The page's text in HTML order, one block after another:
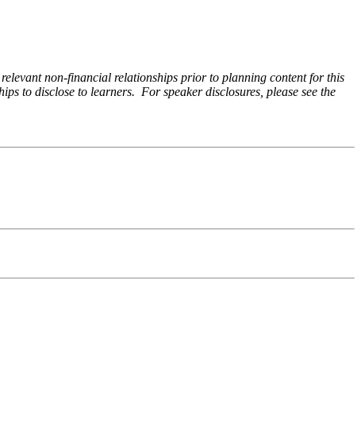
non-financial relationships prior to planning content for this
to disclose to learners. For speaker disclosures, please see the